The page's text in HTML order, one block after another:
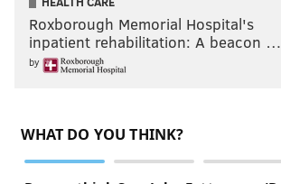
Roxborough Memorial Hospital's
inpatient rehabilitation: A beacon …
by